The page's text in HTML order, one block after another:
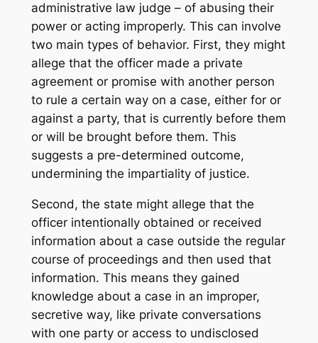
administrative law judge – of abusing their
power or acting improperly. This can involve
two main types of behavior. First, they might
allege that the officer made a private
agreement or promise with another person
to rule a certain way on a case, either for or
against a party, that is currently before them
or will be brought before them. This
suggests a pre-determined outcome,
undermining the impartiality of justice.
Second, the state might allege that the
officer intentionally obtained or received
information about a case outside the regular
course of proceedings and then used that
information. This means they gained
knowledge about a case in an improper,
secretive way, like private conversations
with one party or access to undisclosed